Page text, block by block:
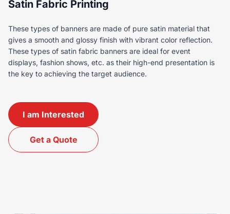
Satin Fabric Printing
These types of banners are made of pure satin material that
gives a smooth and glossy finish with vibrant color reflection.
These types of satin fabric banners are ideal for event
displays, fashion shows, etc. as their high-end presentation is
the key to achieving the target audience.
I am Interested
Get a Quote